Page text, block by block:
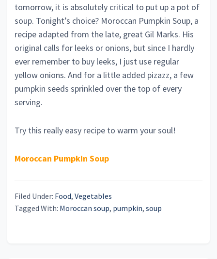
tomorrow, it is absolutely critical to put up a pot of
soup. Tonight’s choice? Moroccan Pumpkin Soup, a
recipe adapted from the late, great Gil Marks. His
original calls for leeks or onions, but since I hardly
ever remember to buy leeks, I just use regular
yellow onions. And for a little added pizazz, a few
pumpkin seeds sprinkled over the top of every
serving.
Try this really easy recipe to warm your soul!
Moroccan Pumpkin Soup
Filed Under: Food, Vegetables
Tagged With: Moroccan soup, pumpkin, soup